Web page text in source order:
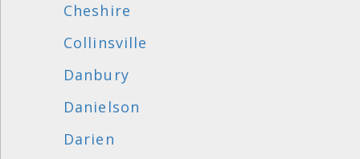
Cheshire
Collinsville
Danbury
Danielson
Darien